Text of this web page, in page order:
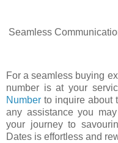
Seamless
For a seamless buying
number is at your
Number to inquire about
any assistance you
your journey to
Dates is effortless and